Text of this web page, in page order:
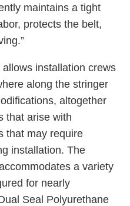
maintains a tight
protects the belt,
installation crews
along the stringer
altogether
that arise with
that may require
installation. The
a variety
for nearly
Seal Polyurethane